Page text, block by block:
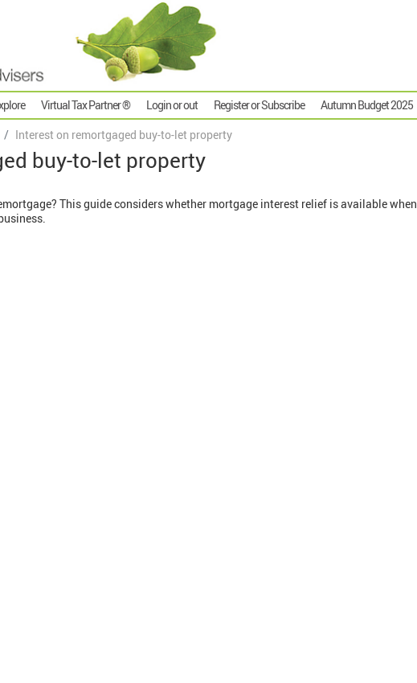
Virtual Tax Partner ® Login or out Register or Subscribe Autumn Budget 2025
Interest on remortgaged buy-to-let property
buy-to-let property
This guide considers whether mortgage interest relief is available when